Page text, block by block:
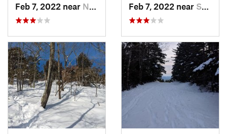
Feb 7, 2022 near New London, NH Feb 7, 2022 near Sutton, NH